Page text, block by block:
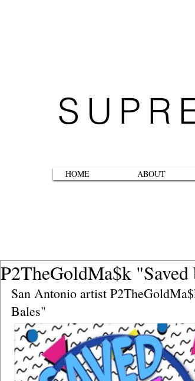
P2TheGoldMa$k
San Antonio artist
Bales"
HOME ABOUT